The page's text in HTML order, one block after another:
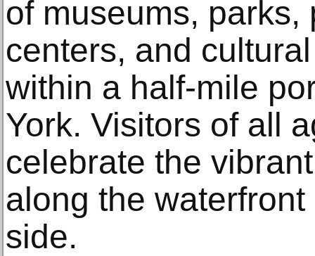
of museums, parks,
centers, and
within a half-mile
York. Visitors of all
celebrate the
along the waterfront
side.